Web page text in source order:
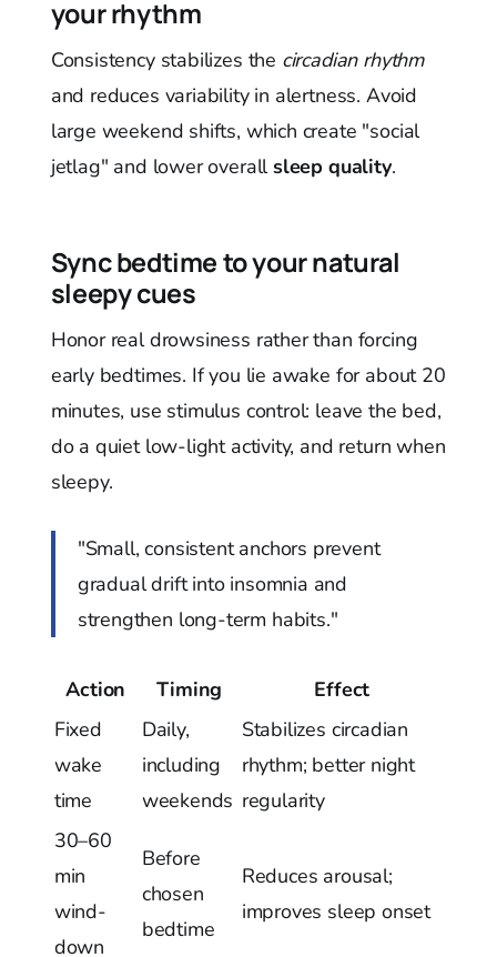
your rhythm
Consistency stabilizes the circadian rhythm
and reduces variability in alertness. Avoid
large weekend shifts, which create "social
jetlag" and lower overallsleep quality.
Sync bedtime to your natural
sleepy cues
Honor real drowsiness rather than forcing
early bedtimes. If you lie awake for about 20
minutes, use stimulus control: leave the bed,
do a quiet low-light activity, and return when
sleepy.
"Small, consistent anchors prevent
gradual drift into insomnia and
strengthen long-term habits."
Action Timing
Effect
Fixed
wake
time
Daily,
including
weekends
Stabilizes circadian
rhythm; better night
regularity
30–60
min
wind-
down
Before
chosen
bedtime
Reduces arousal;
improves sleep onset